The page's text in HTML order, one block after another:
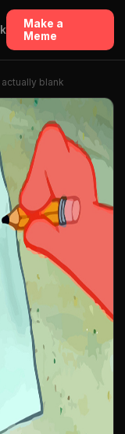
Make a
Meme
blank